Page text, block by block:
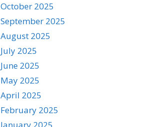
October 2025
September 2025
August 2025
July 2025
June 2025
May 2025
April 2025
February 2025